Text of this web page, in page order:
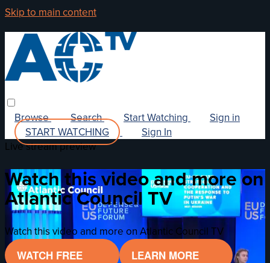
Skip to main content
Browse Search Start Watching
Sign in
START WATCHING
Sign In
Live stream preview
Watch this video and more on
Atlantic Council TV
Watch this video and more on Atlantic Council TV
WATCH FREE
LEARN MORE